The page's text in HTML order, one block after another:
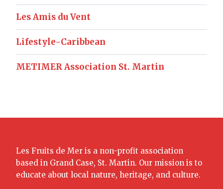
Les Amis du Vent
Lifestyle-Caribbean
METIMER Association St. Martin
Les Fruits de Mer is a non-profit association
based in Grand Case, St. Martin. Our mission is to
educate about local nature, heritage, and culture.